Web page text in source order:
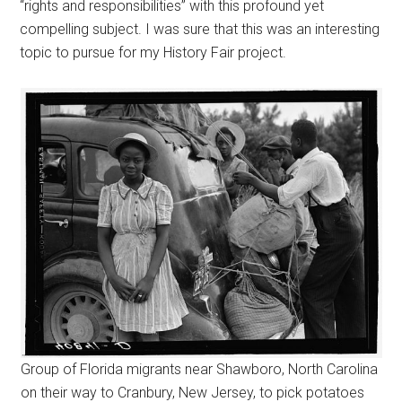
“rights and responsibilities” with this profound yet
compelling subject. I was sure that this was an interesting
topic to pursue for my History Fair project.
Group of Florida migrants near Shawboro, North Carolina
on their way to Cranbury, New Jersey, to pick potatoes